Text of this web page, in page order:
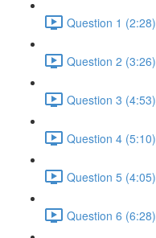
Question 1 (2:28)
Question 2 (3:26)
Question 3 (4:53)
Question 4 (5:10)
Question 5 (4:05)
Question 6 (6:28)